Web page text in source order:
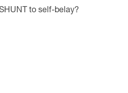
to self-belay?